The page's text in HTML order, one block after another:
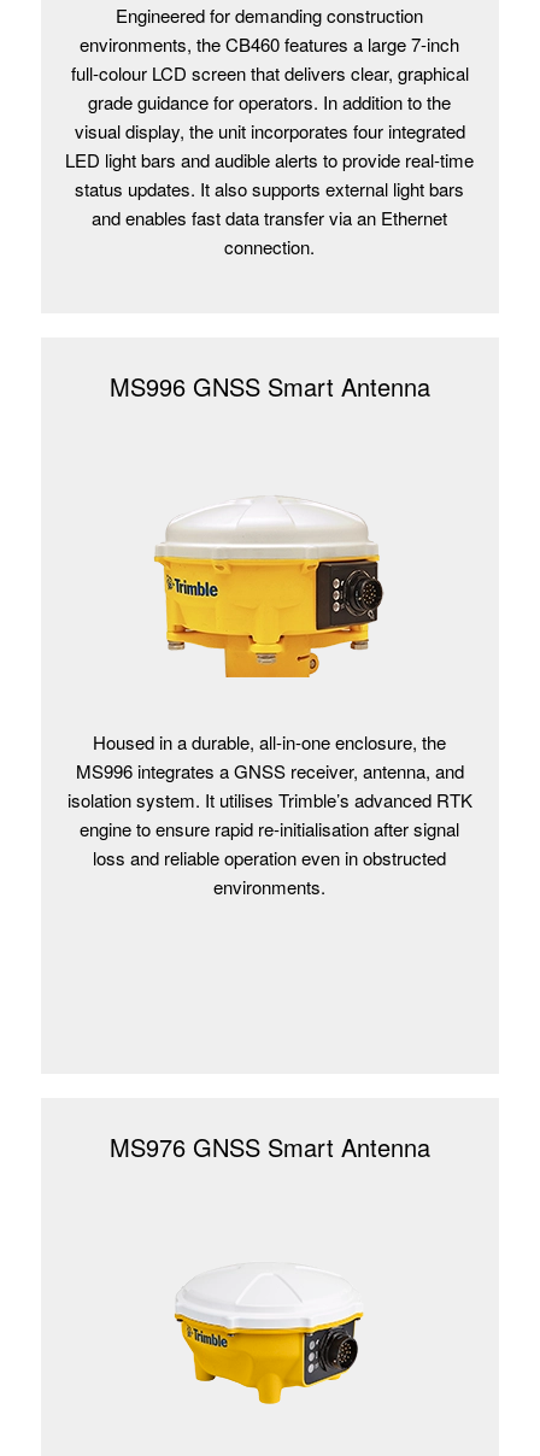
Engineered for demanding construction
environments, the CB460 features a large 7-inch
full-colour LCD screen that delivers clear, graphical
grade guidance for operators. In addition to the
visual display, the unit incorporates four integrated
LED light bars and audible alerts to provide real-time
status updates. It also supports external light bars
and enables fast data transfer via an Ethernet
connection.
MS996 GNSS Smart Antenna
Housed in a durable, all-in-one enclosure, the
MS996 integrates a GNSS receiver, antenna, and
isolation system. It utilises Trimble’s advanced RTK
engine to ensure rapid re-initialisation after signal
loss and reliable operation even in obstructed
environments.
MS976 GNSS Smart Antenna